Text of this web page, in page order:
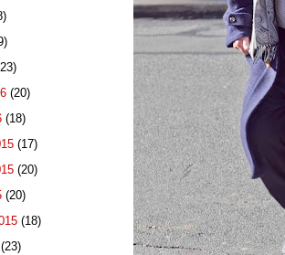
(20)
(18)
(17)
(20)
(20)
(18)
(23)